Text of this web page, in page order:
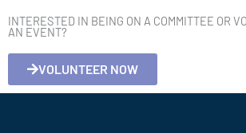
INTERESTED IN BEING ON A COMMITTEE OR
AN EVENT?
VOLUNTEER NOW